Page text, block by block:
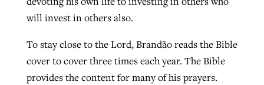
will invest in others also.
To stay close to the Lord, Brandão reads the Bible
cover to cover three times each year. The Bible
provides the content for many of his prayers.